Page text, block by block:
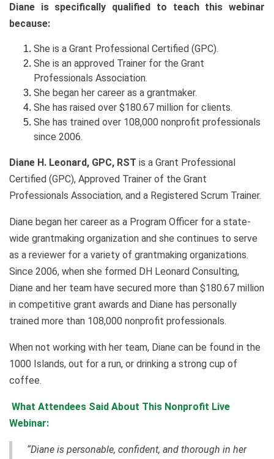
Diane is specifically qualified to teach this webinar
because:
She is a Grant Professional Certified (GPC).
She is an approved Trainer for the Grant
Professionals Association.
She began her career as a grantmaker.
She has raised over $180.67 million for clients.
She has trained over 108,000 nonprofit professionals
since 2006.
Diane H. Leonard, GPC, RST is a Grant Professional
Certified (GPC), Approved Trainer of the Grant
Professionals Association, and a Registered Scrum Trainer.
Diane began her career as a Program Officer for a state-
wide grantmaking organization and she continues to serve
as a reviewer for a variety of grantmaking organizations.
Since 2006, when she formed DH Leonard Consulting,
Diane and her team have secured more than $180.67 million
in competitive grant awards and Diane has personally
trained more than 108,000 nonprofit professionals.
When not working with her team, Diane can be found in the
1000 Islands, out for a run, or drinking a strong cup of
coffee.
What Attendees Said About This Nonprofit Live
Webinar:
“Diane is personable, confident, and thorough in her